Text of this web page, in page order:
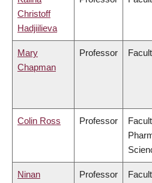
Christoff
Hadjiilieva
Mary
Chapman
Professor
Colin Ross Professor
Ninan
Professor